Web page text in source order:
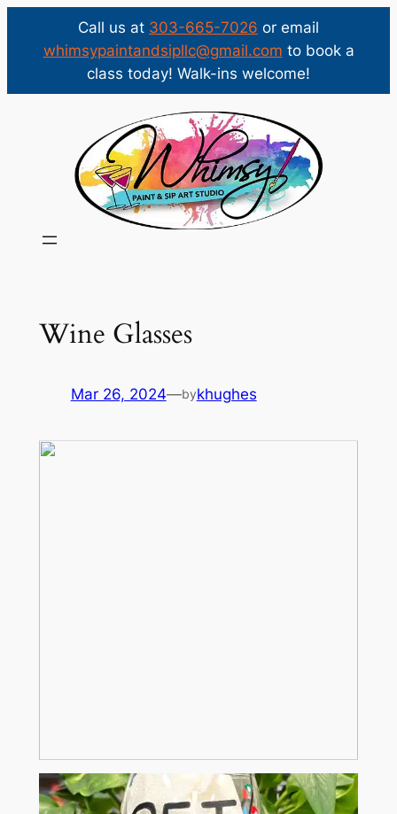
Call us at 303-665-7026 or email
whimsypaintandsipllc@gmail.com to book a
class today! Walk-ins welcome!
Wine Glasses
Mar 26, 2024—bykhughes